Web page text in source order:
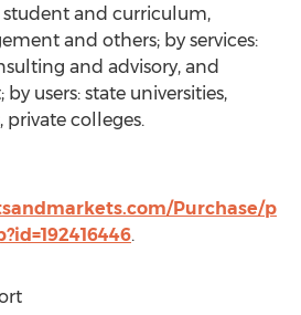
and curriculum,
and others; by services:
and advisory, and
users: state universities,
colleges.
Purchase/p
.